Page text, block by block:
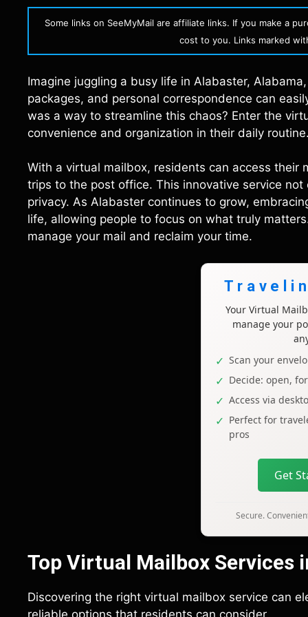
Some links on SeeMyMail are affiliate links. If you make a
cost to you. Links marked
Imagine juggling a busy life in Alabaster,
packages, and personal correspondence can
was a way to streamline this chaos? Enter the
convenience and organization in their daily
With a virtual mailbox, residents can access their
trips to the post office. This innovative service
privacy. As Alabaster continues to grow,
life, allowing people to focus on what truly
manage your mail and reclaim your time.
Your Virtual
manage your
Scan your
Decide: open,
Access via
Perfect for
pros
Get
Secure.
Top Virtual Mailbox Services
Discovering the right virtual mailbox service can
reliable options that residents can consider.